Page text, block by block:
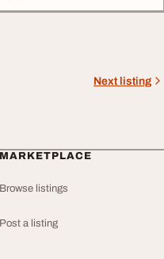
Next listing
MARKETPLACE
Browse listings
Post a listing